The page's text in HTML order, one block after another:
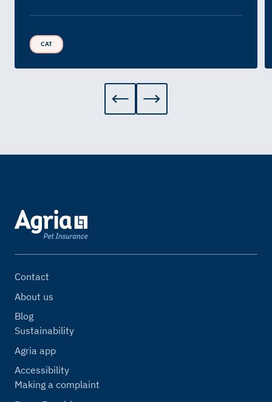
CAT
Contact
About us
Blog
Sustainability
Agria app
Accessibility
Making a complaint